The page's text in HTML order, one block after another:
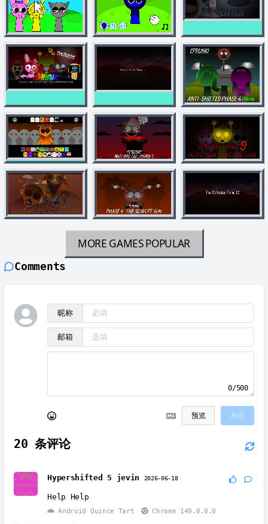
MORE GAMESPOPULAR
Comments
昵称
邮箱
0/500
预览 发送
20 条评论
Hypershifted 5 jevin 2026-06-18
Help Help
Android Quince Tart Chrome 149.0.0.0